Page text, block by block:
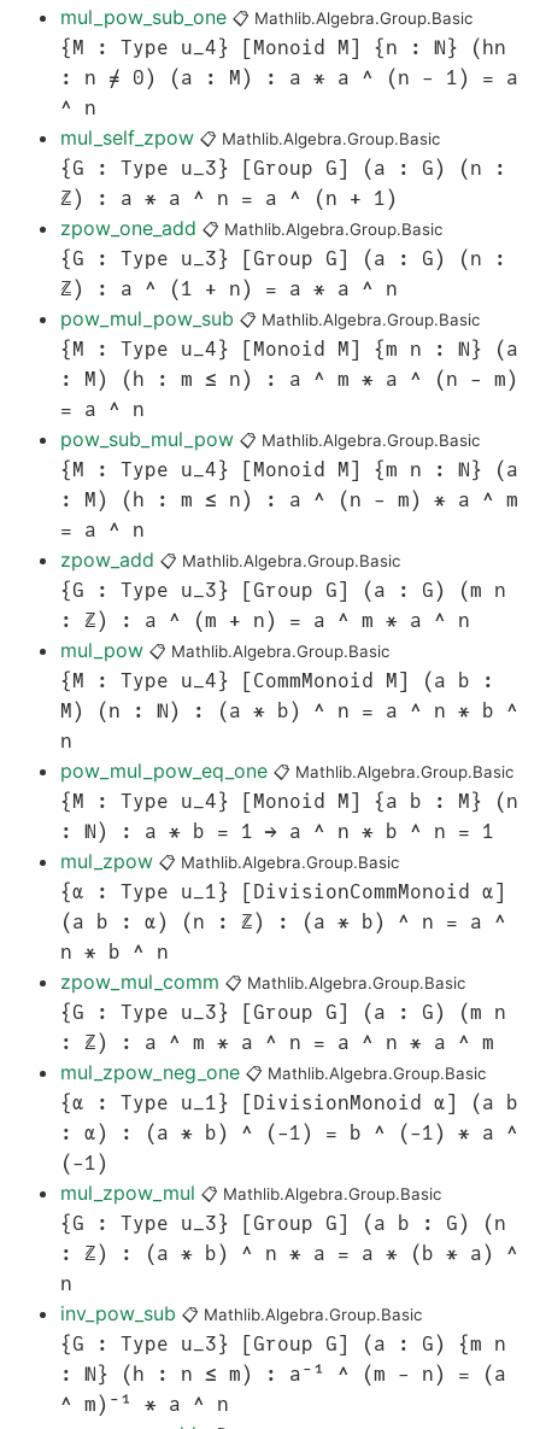
mul_pow_sub_one 📋 Mathlib.Algebra.Group.Basic
{M : Type u_4} [Monoid M] {n : ℕ} (hn
: n ≠ 0) (a : M) : a * a ^ (n - 1) = a
^ n
mul_self_zpow 📋 Mathlib.Algebra.Group.Basic
{G : Type u_3} [Group G] (a : G) (n :
ℤ) : a * a ^ n = a ^ (n + 1)
zpow_one_add 📋 Mathlib.Algebra.Group.Basic
{G : Type u_3} [Group G] (a : G) (n :
ℤ) : a ^ (1 + n) = a * a ^ n
pow_mul_pow_sub 📋 Mathlib.Algebra.Group.Basic
{M : Type u_4} [Monoid M] {m n : ℕ} (a
: M) (h : m ≤ n) : a ^ m * a ^ (n - m)
= a ^ n
pow_sub_mul_pow 📋 Mathlib.Algebra.Group.Basic
{M : Type u_4} [Monoid M] {m n : ℕ} (a
: M) (h : m ≤ n) : a ^ (n - m) * a ^ m
= a ^ n
zpow_add 📋 Mathlib.Algebra.Group.Basic
{G : Type u_3} [Group G] (a : G) (m n
: ℤ) : a ^ (m + n) = a ^ m * a ^ n
mul_pow 📋 Mathlib.Algebra.Group.Basic
{M : Type u_4} [CommMonoid M] (a b :
M) (n : ℕ) : (a * b) ^ n = a ^ n * b ^
n
pow_mul_pow_eq_one 📋 Mathlib.Algebra.Group.Basic
{M : Type u_4} [Monoid M] {a b : M} (n
: ℕ) : a * b = 1 → a ^ n * b ^ n = 1
mul_zpow 📋 Mathlib.Algebra.Group.Basic
{α : Type u_1} [DivisionCommMonoid α]
(a b : α) (n : ℤ) : (a * b) ^ n = a ^
n * b ^ n
zpow_mul_comm 📋 Mathlib.Algebra.Group.Basic
{G : Type u_3} [Group G] (a : G) (m n
: ℤ) : a ^ m * a ^ n = a ^ n * a ^ m
mul_zpow_neg_one 📋 Mathlib.Algebra.Group.Basic
{α : Type u_1} [DivisionMonoid α] (a b
: α) : (a * b) ^ (-1) = b ^ (-1) * a ^
(-1)
mul_zpow_mul 📋 Mathlib.Algebra.Group.Basic
{G : Type u_3} [Group G] (a b : G) (n
: ℤ) : (a * b) ^ n * a = a * (b * a) ^
n
inv_pow_sub 📋 Mathlib.Algebra.Group.Basic
{G : Type u_3} [Group G] (a : G) {m n
: ℕ} (h : n ≤ m) : a⁻¹ ^ (m - n) = (a
^ m)⁻¹ * a ^ n